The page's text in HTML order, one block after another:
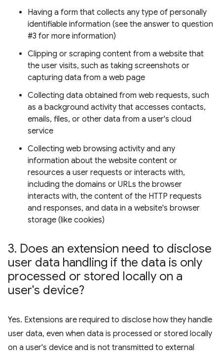
Having a form that collects any type of personally
identifiable information (see the answer to question
#3 for more information)
Clipping or scraping content from a website that
the user visits, such as taking screenshots or
capturing data from a web page
Collecting data obtained from web requests, such
as a background activity that accesses contacts,
emails, files, or other data from a user's cloud
service
Collecting web browsing activity and any
information about the website content or
resources a user requests or interacts with,
including the domains or URLs the browser
interacts with, the content of the HTTP requests
and responses, and data in a website's browser
storage (like cookies)
3. Does an extension need to disclose
user data handling if the data is only
processed or stored locally on a
user's device?
Yes. Extensions are required to disclose how they handle
user data, even when data is processed or stored locally
on a user's device and is not transmitted to external